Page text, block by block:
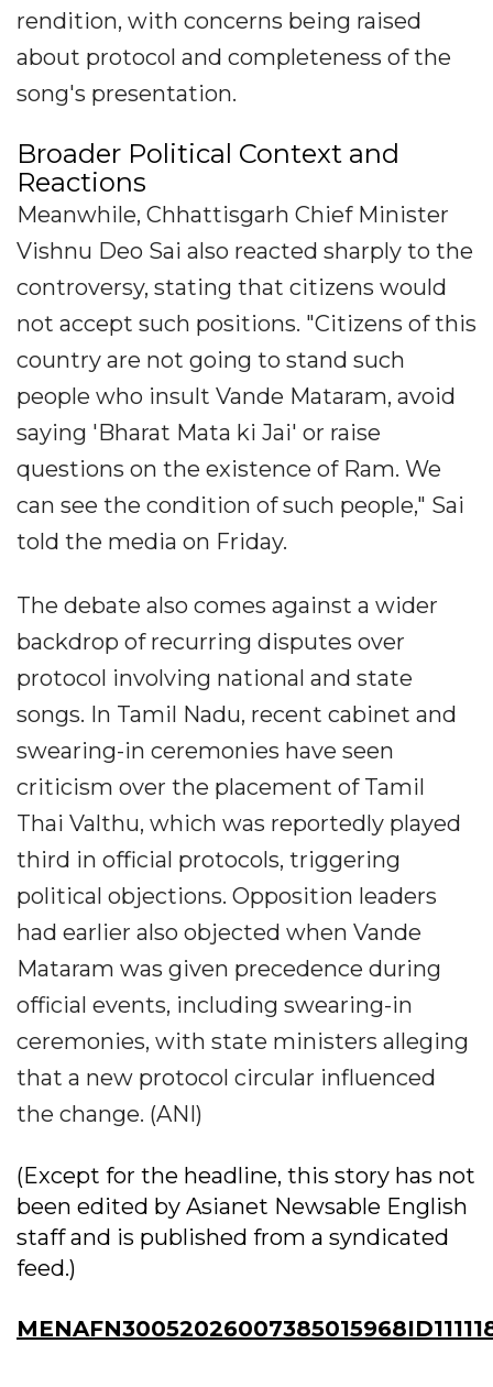
rendition, with concerns being raised
about protocol and completeness of the
song's presentation.
Broader Political Context and
Reactions
Meanwhile, Chhattisgarh Chief Minister
Vishnu Deo Sai also reacted sharply to the
controversy, stating that citizens would
not accept such positions. "Citizens of this
country are not going to stand such
people who insult Vande Mataram, avoid
saying 'Bharat Mata ki Jai' or raise
questions on the existence of Ram. We
can see the condition of such people," Sai
told the media on Friday.
The debate also comes against a wider
backdrop of recurring disputes over
protocol involving national and state
songs. In Tamil Nadu, recent cabinet and
swearing-in ceremonies have seen
criticism over the placement of Tamil
Thai Valthu, which was reportedly played
third in official protocols, triggering
political objections. Opposition leaders
had earlier also objected when Vande
Mataram was given precedence during
official events, including swearing-in
ceremonies, with state ministers alleging
that a new protocol circular influenced
the change. (ANI)
(Except for the headline, this story has not
been edited by Asianet Newsable English
staff and is published from a syndicated
feed.)